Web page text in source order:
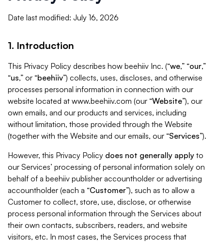
Date last modified: July 16, 2026
1. Introduction
This Privacy Policy describes how beehiiv Inc. (“we,” “our,”
“us,” or “beehiiv”) collects, uses, discloses, and otherwise
processes personal information in connection with our
website located at www.beehiiv.com (our “Website”), our
own emails, and our products and services, including
without limitation, those provided through the Website
(together with the Website and our emails, our “Services”).
However, this Privacy Policy does not generally apply to
our Services’ processing of personal information solely on
behalf of a beehiiv publisher accountholder or advertising
accountholder (each a “Customer”), such as to allow a
Customer to collect, store, use, disclose, or otherwise
process personal information through the Services about
their own contacts, subscribers, readers, and website
visitors, etc. In most cases, the Services process that